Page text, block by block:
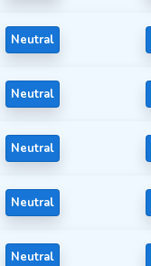
Neutral
Neutral
Neutral
Neutral
Neutral